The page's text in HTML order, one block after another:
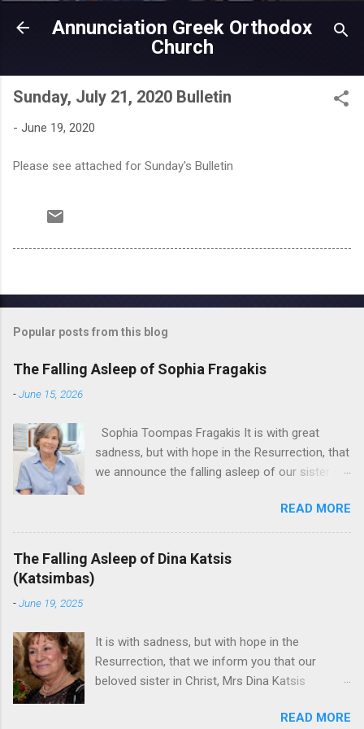
Skip to main content
Annunciation Greek Orthodox
Church
Sunday, July 21, 2020 Bulletin
- June 19, 2020
Please see attached for Sunday's Bulletin
Popular posts from this blog
The Falling Asleep of Sophia Fragakis
-June 15, 2026
Sophia Toompas Fragakis It is with great
sadness, but with hope in the Resurrection, that
we announce the falling asleep of our sister in
eternal! Sophia Toompas Fragakis was born
December 5, 1949 in Greensboro to the late
James Arthur Toompas and Dorothy Morris.
She spent her childhood in Greensboro,
go on to work for American Wholesale
Beverage in its early years. Her most important
job and the one she would devote her life to
Sophia attended the Evrytanian Convention
READ MORE
The Falling Asleep of Dina Katsis
(Katsimbas)
-June 19, 2025
It is with sadness, but with hope in the
Resurrection, that we inform you that our
beloved sister in Christ, Mrs Dina Katsis
her beach home on June 16, 2025 in KureREAD MORE